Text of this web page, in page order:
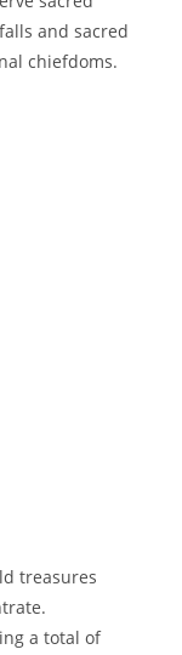
and sacred
chiefdoms.
treasures
a total of